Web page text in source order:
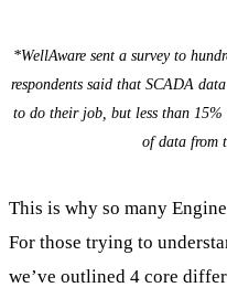
*WellAware sent a survey to
respondents said that SCADA
to do their job, but less than
of data from
This is why so many
For those trying to
we’ve outlined 4 core